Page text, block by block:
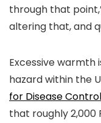
through that
altering that, and
Excessive
hazard within the
for Disease
that roughly